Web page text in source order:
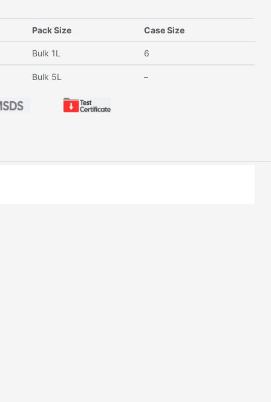
Pack Size Case Size
Bulk 1L 6
Bulk 5L –